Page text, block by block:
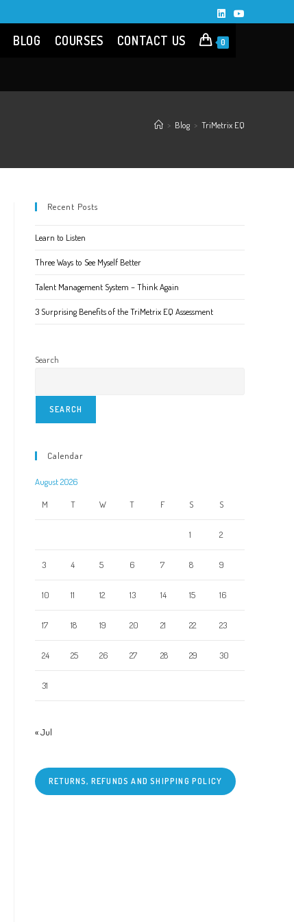
BLOG COURSES CONTACT US 0
> Blog > TriMetrix EQ
Recent Posts
Learn to Listen
Three Ways to See Myself Better
Talent Management System – Think Again
3 Surprising Benefits of the TriMetrix EQ Assessment
Search
SEARCH
Calendar
August 2026
M T W T F S S
1 2
3 4 5 6 7 8 9
10 11 12 13 14 15 16
17 18 19 20 21 22 23
24 25 26 27 28 29 30
31
« Jul
RETURNS, REFUNDS AND SHIPPING POLICY